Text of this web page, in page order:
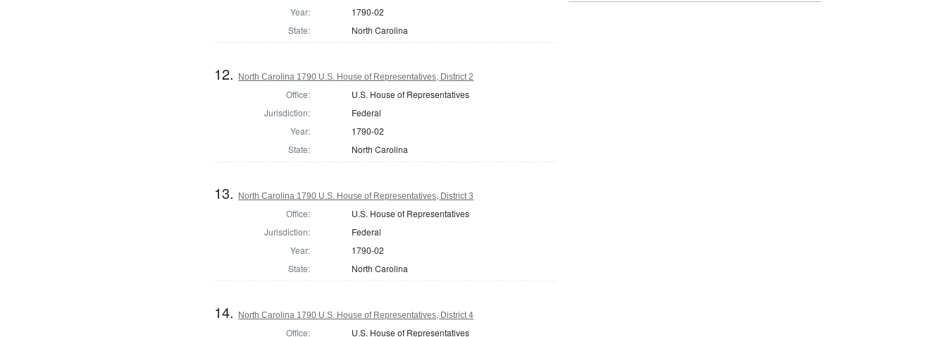
Year:
1790-02
State:
North Carolina
12. North Carolina 1790 U.S. House of Representatives, District 2
Office:
U.S. House of Representatives
Jurisdiction:
Federal
Year:
1790-02
State:
North Carolina
13. North Carolina 1790 U.S. House of Representatives, District 3
Office:
U.S. House of Representatives
Jurisdiction:
Federal
Year:
1790-02
State:
North Carolina
14. North Carolina 1790 U.S. House of Representatives, District 4
Office:
U.S. House of Representatives